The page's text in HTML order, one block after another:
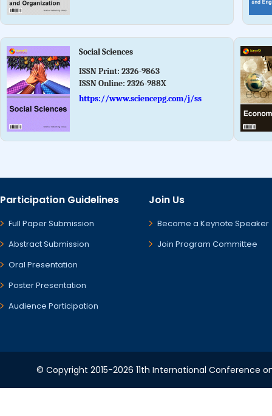
Social Sciences
ISSN Print: 2326-9863
ISSN Online: 2326-988X
https://www.sciencepg.com/j/ss
Participation Guidelines
Full Paper Submission
Abstract Submission
Oral Presentation
Poster Presentation
Audience Participation
Join Us
Become a Keynote Speaker
Join Program Committee
© Copyright 2015-2026 11th International Conference